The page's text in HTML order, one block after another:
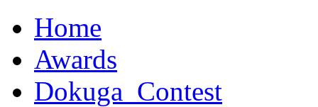
Home
Awards
Dokuga_Contest